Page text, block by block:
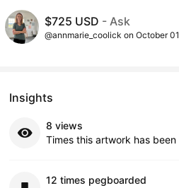
$725 USD - Ask
@annmarie_coolick on October
Insights
8 views
Times this artwork has been
12 times pegboarded